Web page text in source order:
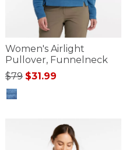
Women's Airlight
Pullover, Funnelneck
Price reduced from
$79to
$31.99